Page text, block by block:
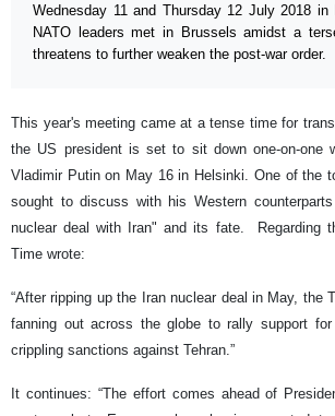
Wednesday 11 and Thursday 12 July 2018 in
NATO leaders met in Brussels amidst a
threatens to further weaken the post-war order.
This year's meeting came at a tense time for
the US president is set to sit down one-on-one
Vladimir Putin on May 16 in Helsinki. One of the
sought to discuss with his Western
nuclear deal with Iran" and its fate. Regarding
Time wrote:
“After ripping up the Iran nuclear deal in May, the
fanning out across the globe to rally support
crippling sanctions against Tehran.”
It continues: “The effort comes ahead of